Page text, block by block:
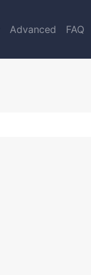
Advanced FAQ